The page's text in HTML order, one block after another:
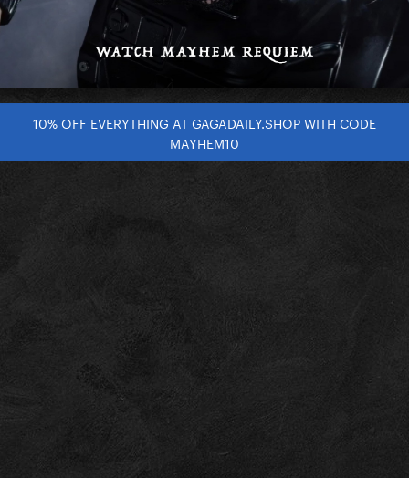
10% OFF EVERYTHING AT GAGADAILY.SHOP WITH CODE
MAYHEM10